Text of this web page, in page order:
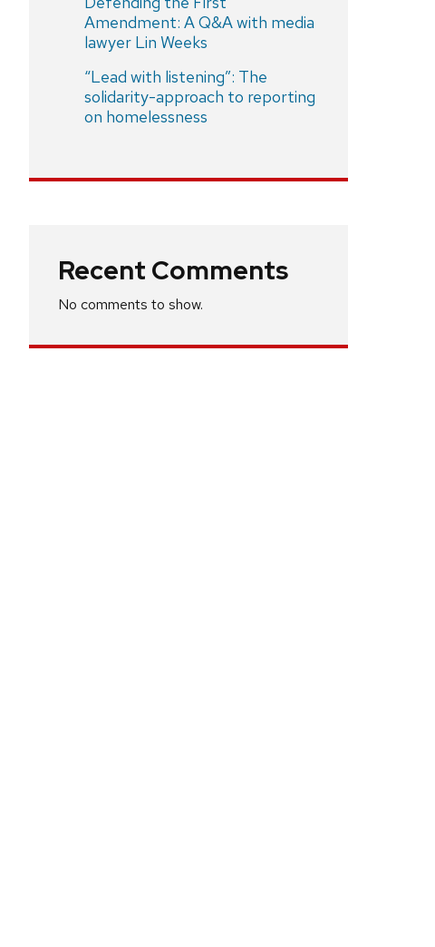
Amendment: A Q&A with media
lawyer Lin Weeks
“Lead with listening”: The
solidarity-approach to reporting
on homelessness
Recent Comments
No comments to show.